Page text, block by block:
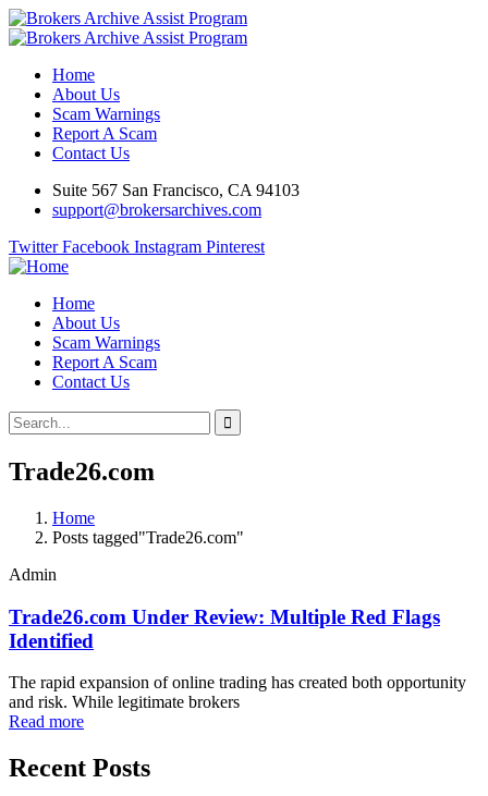
Home
About Us
Scam Warnings
Report A Scam
Contact Us
Suite 567 San Francisco, CA 94103
support@brokersarchives.com
Twitter Facebook Instagram Pinterest
Home
About Us
Scam Warnings
Report A Scam
Contact Us
Trade26.com
Home
Posts tagged"Trade26.com"
Admin
Trade26.com Under Review: Multiple Red Flags
Identified
The rapid expansion of online trading has created both opportunity
and risk. While legitimate brokers
Read more
Recent Posts